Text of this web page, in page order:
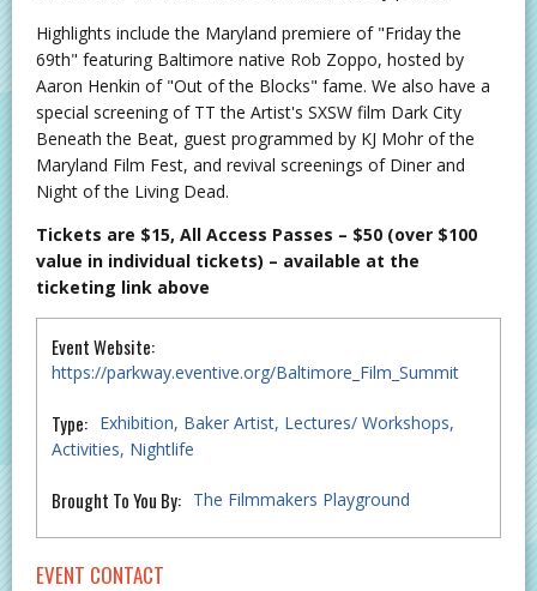
Highlights include the Maryland premiere of "Friday the
69th" featuring Baltimore native Rob Zoppo, hosted by
Aaron Henkin of "Out of the Blocks" fame. We also have a
special screening of TT the Artist's SXSW film Dark City
Beneath the Beat, guest programmed by KJ Mohr of the
Maryland Film Fest, and revival screenings of Diner and
Night of the Living Dead.
Tickets are $15, All Access Passes – $50 (over $100
value in individual tickets) – available at the
ticketing link above
Event Website:
https://parkway.eventive.org/Baltimore_Film_Summit
Type: Exhibition Baker Artist Lectures/ Workshops
Activities Nightlife
Brought To You By: The Filmmakers Playground
EVENT CONTACT